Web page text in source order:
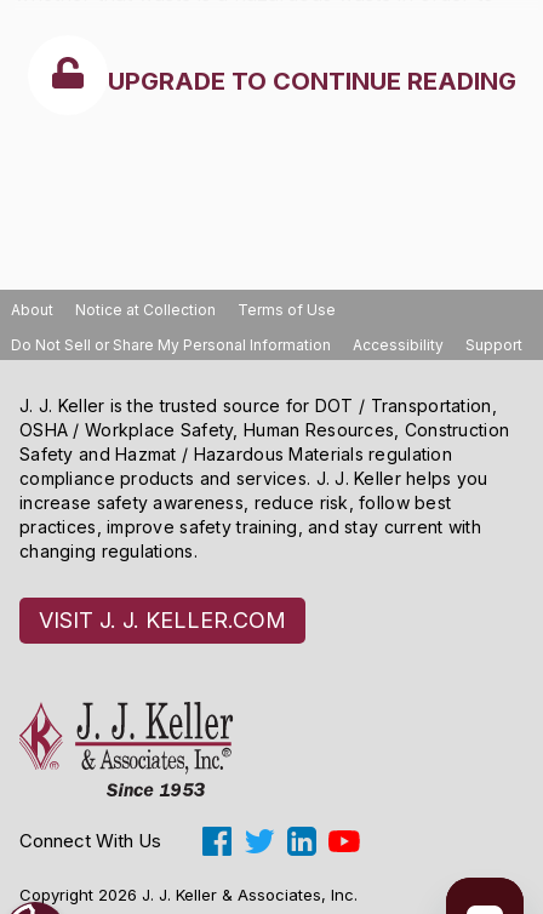
applicable RCRA regulations. A hazardous waste
determination is made using the following steps:
UPGRADE TO CONTINUE READING
About Notice at Collection
Terms of Use
Do Not Sell or Share My Personal Information
Accessibility Support
J. J. Keller is the trusted source for DOT / Transportation,
OSHA / Workplace Safety, Human Resources, Construction
Safety and Hazmat / Hazardous Materials regulation
compliance products and services. J. J. Keller helps you
increase safety awareness, reduce risk, follow best
practices, improve safety training, and stay current with
changing regulations.
VISIT J. J. KELLER.COM
Connect With Us
Copyright 2026 J. J. Keller & Associates, Inc.